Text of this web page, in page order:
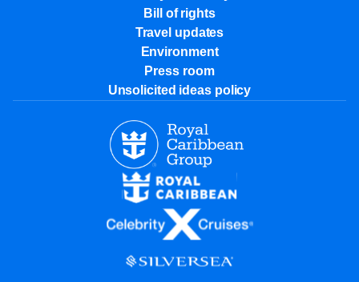
Bill of rights
Travel updates
Environment
Press room
Unsolicited ideas policy